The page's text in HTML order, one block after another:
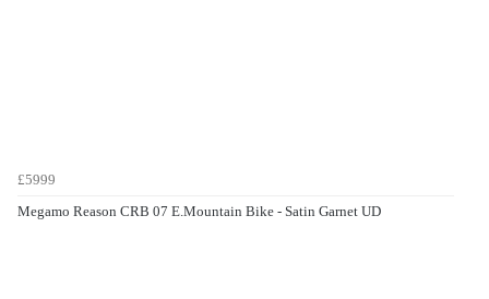
£5999
Megamo Reason CRB 07 E.Mountain Bike - Satin Garnet UD